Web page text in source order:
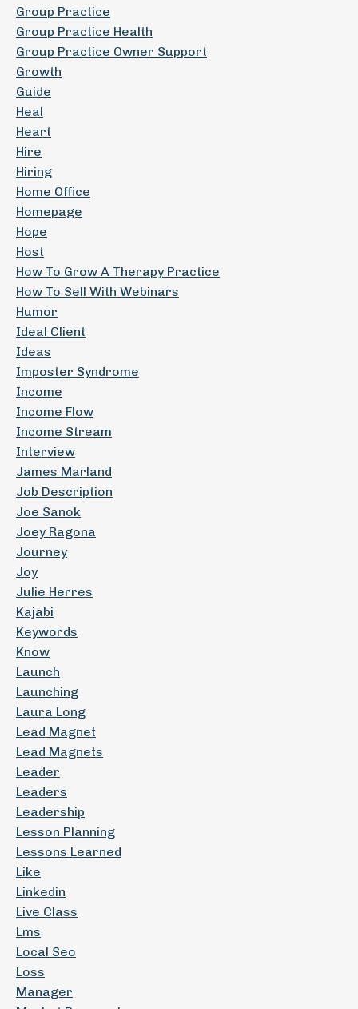
Group Practice
Group Practice Health
Group Practice Owner Support
Growth
Guide
Heal
Heart
Hire
Hiring
Home Office
Homepage
Hope
Host
How To Grow A Therapy Practice
How To Sell With Webinars
Humor
Ideal Client
Ideas
Imposter Syndrome
Income
Income Flow
Income Stream
Interview
James Marland
Job Description
Joe Sanok
Joey Ragona
Journey
Joy
Julie Herres
Kajabi
Keywords
Know
Launch
Launching
Laura Long
Lead Magnet
Lead Magnets
Leader
Leaders
Leadership
Lesson Planning
Lessons Learned
Like
Linkedin
Live Class
Lms
Local Seo
Loss
Manager